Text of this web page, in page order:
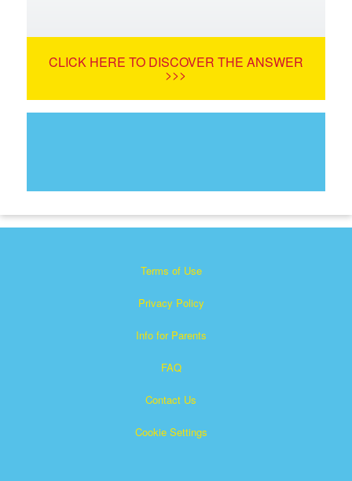
LanguageCLICK HERE TO DISCOVER THE ANSWER
>>>
Terms of Use
Privacy Policy
Info for Parents
FAQ
Contact Us
Cookie Settings